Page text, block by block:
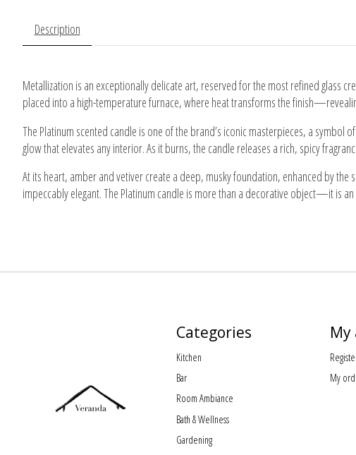
Description
Metallization is an exceptionally delicate art, reserved for the most refined glass
placed into a high-temperature furnace, where heat transforms the
The Platinum scented candle is one of the brand’s iconic masterpieces, a
glow that elevates any interior. As it burns, the candle releases a rich, spicy
At its heart, amber and vetiver create a deep, musky foundation, enhanced by
impeccably elegant. The Platinum candle is more than a decorative object—it is
Categories
Kitchen
Bar
Room Ambiance
Bath & Wellness
Gardening
My
My